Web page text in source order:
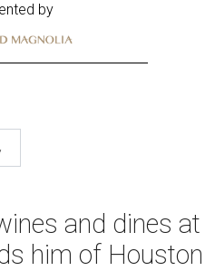
by
and dines at
him of Houston